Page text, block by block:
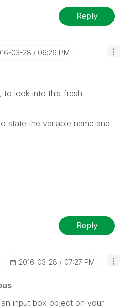
Reply
03-28 06:26 PM
to look into this fresh
state the variable name and
Reply
‎2016-03-28 07:27 PM
input box object on your